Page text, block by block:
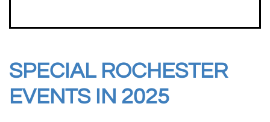
SPECIAL ROCHESTER
EVENTS IN 2025